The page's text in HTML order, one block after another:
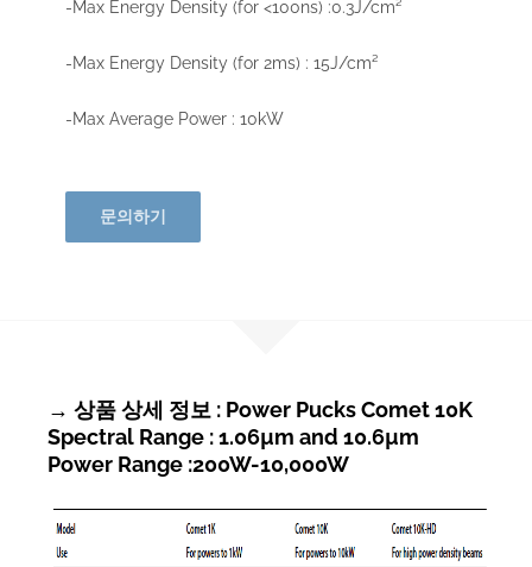
-Max Energy Density (for <100ns) :0.3J/cm²
-Max Energy Density (for 2ms) : 15J/cm²
-Max Average Power : 10kW
문의하기
→ 상품 상세 정보 : Power Pucks Comet 10K
Spectral Range : 1.06µm and 10.6µm
Power Range :200W-10,000W